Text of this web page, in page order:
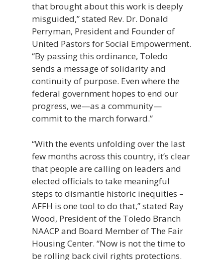
that brought about this work is deeply
misguided,” stated Rev. Dr. Donald
Perryman, President and Founder of
United Pastors for Social Empowerment.
“By passing this ordinance, Toledo
sends a message of solidarity and
continuity of purpose. Even where the
federal government hopes to end our
progress, we—as a community—
commit to the march forward.”
“With the events unfolding over the last
few months across this country, it’s clear
that people are calling on leaders and
elected officials to take meaningful
steps to dismantle historic inequities –
AFFH is one tool to do that,” stated Ray
Wood, President of the Toledo Branch
NAACP and Board Member of The Fair
Housing Center. “Now is not the time to
be rolling back civil rights protections.